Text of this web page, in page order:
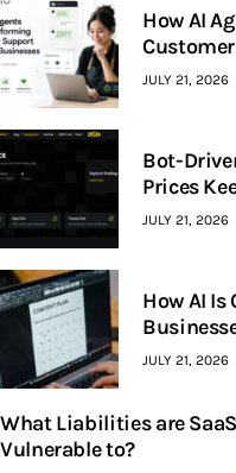
How AI
JULY 21, 2026
Bot-
Prices
JULY 21, 2026
How AI
JULY 21, 2026
What Liabilities are
Vulnerable to?